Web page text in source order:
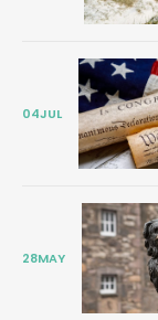
04JUL
28MAY